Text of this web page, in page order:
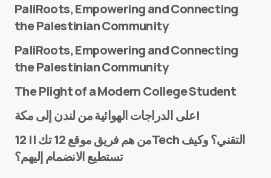
E-mail*
PaliRoots, Empowering and Connecting
the Palestinian Community
PaliRoots, Empowering and Connecting
the Palestinian Community
The Plight of a Modern College Student
على الدراجات الهوائية من لندن إلى مكة!
من هم فريق موقع 12 تك || 12Tech التقني؟ وكيف
تستطيع الانضمام إليهم؟